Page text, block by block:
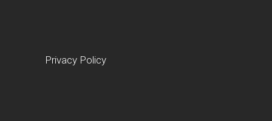
Privacy Policy